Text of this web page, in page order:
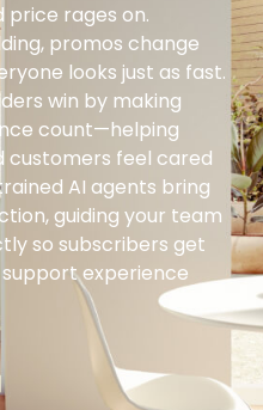
price rages on.
promos change
looks just as fast.
win by making
count—helping
customers feel cared
AI agents bring
guiding your team
so subscribers get
experience